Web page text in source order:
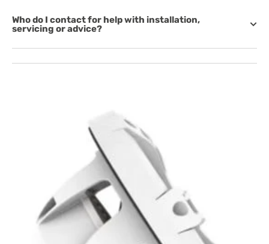
Who do I contact for help with installation,
servicing or advice?
Open
media